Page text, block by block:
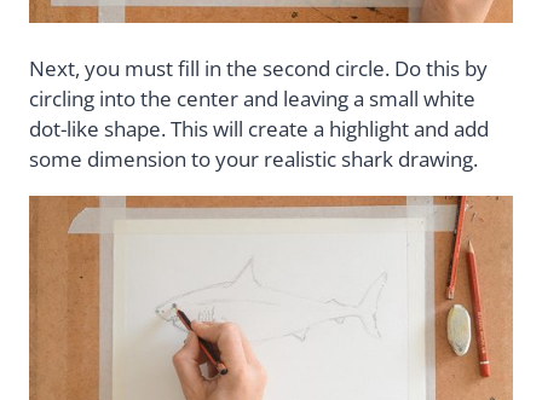
Next, you must fill in the second circle. Do this by
circling into the center and leaving a small white
dot-like shape. This will create a highlight and add
some dimension to your realistic shark drawing.